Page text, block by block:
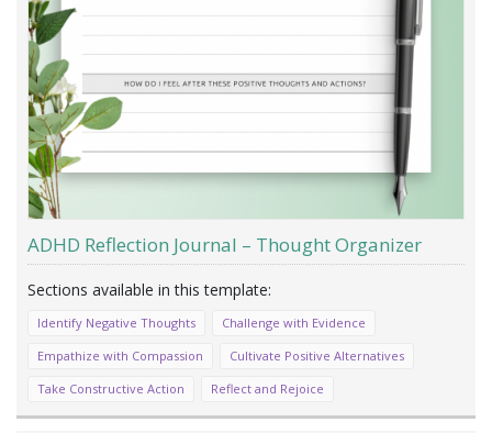
ADHD Reflection Journal – Thought Organizer
Identify Negative Thoughts
Challenge with Evidence
Empathize with Compassion
Cultivate Positive Alternatives
Take Constructive Action
Reflect and Rejoice